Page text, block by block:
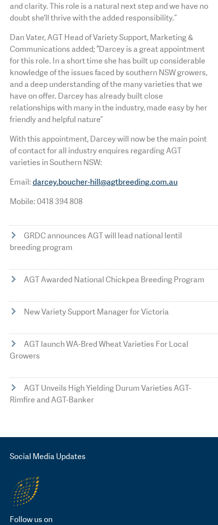
and clarity. This role is a natural next step and we have no
doubt she’ll thrive with the added responsibility.”
Dan Vater, AGT Head of Variety Support, Marketing &
Communications added; “Darcey is a great appointment
for this role. In a short time she has built up considerable
knowledge of the issues faced by southern NSW growers,
and a deep understanding of the many varieties that we
have on offer. Darcey has already built close
relationships with many in the industry, made easy by her
friendly and helpful nature”
With this appointment, Darcey will now be the main point
of contact for all industry enquires regarding AGT
varieties in Southern NSW:
Email:darcey.boucher-hill@agtbreeding.com.au
Mobile: 0418 394 808
GRDC announces AGT will lead national lentil
breeding program
AGT Awarded National Chickpea Breeding Program
New Variety Support Manager for Victoria
AGT launch WA-Bred Wheat Varieties For Local
Growers
AGT Unveils High Yielding Durum Varieties AGT-
Rimfire and AGT-Banker
Social Media Updates
Follow us on